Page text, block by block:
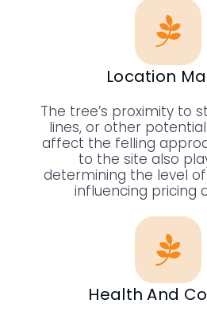
Location
The tree’s proximity to
lines, or other
affect the felling
to the site also
determining the level
influencing pricing
Health And